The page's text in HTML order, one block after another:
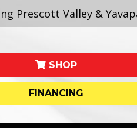
Prescott Valley &
SHOP
FINANCING